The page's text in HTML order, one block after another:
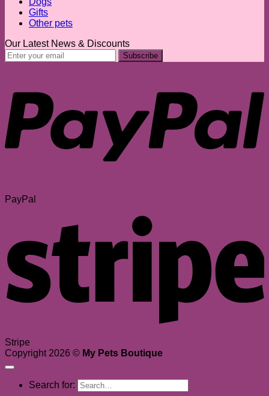
Gifts
Other pets
Our Latest News & Discounts
PayPal
Stripe
Copyright 2026 © My Pets Boutique
Search for: